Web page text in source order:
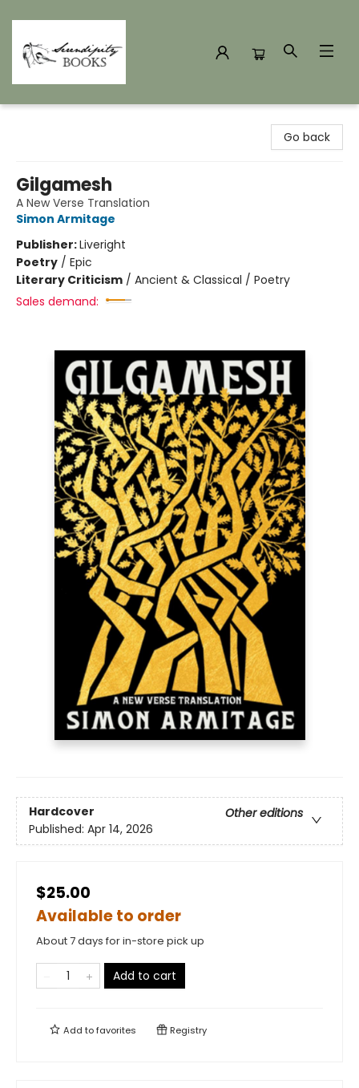
Go back
Gilgamesh
A New Verse Translation
Simon Armitage
Publisher:Liveright
Poetry / Epic
Literary Criticism / Ancient & Classical / Poetry
Sales demand:
Hardcover
Other editions
Published: Apr 14, 2026
$25.00
Available to order
About 7 days for in-store pick up
Add to cart
Add tofavorites Registry